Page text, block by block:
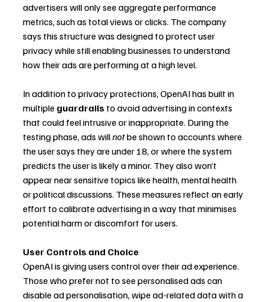
advertisers will only see aggregate performance
metrics, such as total views or clicks. The company
says this structure was designed to protect user
privacy while still enabling businesses to understand
how their ads are performing at a high level.
In addition to privacy protections, OpenAI has built in
multiple guardrails to avoid advertising in contexts
that could feel intrusive or inappropriate. During the
testing phase, ads will not be shown to accounts where
the user says they are under 18, or where the system
predicts the user is likely a minor. They also won’t
appear near sensitive topics like health, mental health
or political discussions. These measures reflect an early
effort to calibrate advertising in a way that minimises
potential harm or discomfort for users.
User Controls and Choice
OpenAI is giving users control over their ad experience.
Those who prefer not to see personalised ads can
disable ad personalisation, wipe ad-related data with a